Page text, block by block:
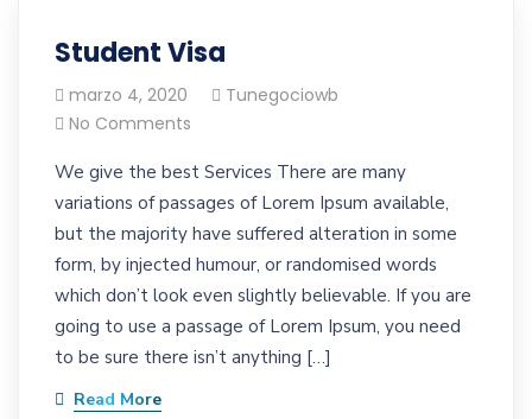
Student Visa
marzo 4, 2020
Tunegociowb
No Comments
We give the best Services There are many
variations of passages of Lorem Ipsum available,
but the majority have suffered alteration in some
form, by injected humour, or randomised words
which don’t look even slightly believable. If you are
going to use a passage of Lorem Ipsum, you need
to be sure there isn’t anything […]
Read More